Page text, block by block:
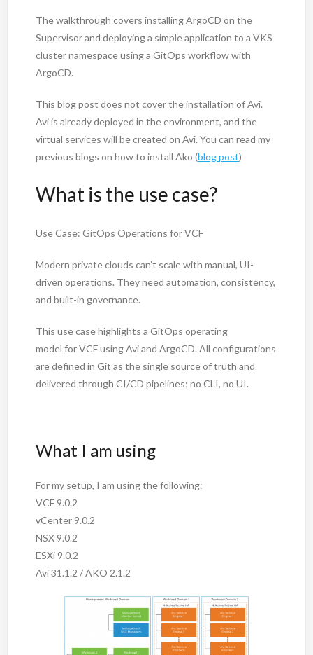
The walkthrough covers installing ArgoCD on the
Supervisor and deploying a simple application to a VKS
cluster namespace using a GitOps workflow with
ArgoCD.
This blog post does not cover the installation of Avi.
Avi is already deployed in the environment, and the
virtual services will be created on Avi. You can read my
previous blogs on how to install Ako (blog post)
What is the use case?
Use Case: GitOps Operations for VCF
Modern private clouds can’t scale with manual, UI-
driven operations. They need automation, consistency,
and built-in governance.
This use case highlights a GitOps operating
model for VCF using Avi and ArgoCD. All configurations
are defined in Git as the single source of truth and
delivered through CI/CD pipelines; no CLI, no UI.
What I am using
For my setup, I am using the following:
VCF 9.0.2
vCenter 9.0.2
NSX 9.0.2
ESXi 9.0.2
Avi 31.1.2 / AKO 2.1.2